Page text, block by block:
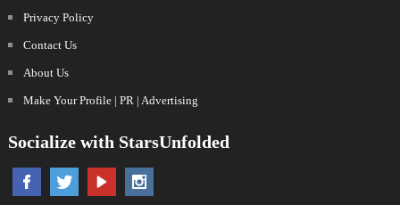
Privacy Policy
Contact Us
About Us
Make Your Profile | PR | Advertising
Socialize with StarsUnfolded